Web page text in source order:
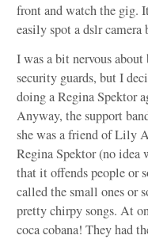
front and watch the gig.
easily spot a dslr camera
I was a bit nervous
security guards, but I
doing a Regina Spektor
Anyway, the support
she was a friend of Lily
Regina Spektor (no idea
that it offends people or
called the small ones or
pretty chirpy songs. At
coca cobana! They had